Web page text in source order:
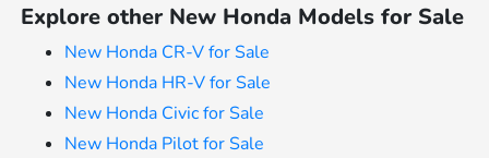
Explore other New Honda Models for Sale
New Honda CR-V for Sale
New Honda HR-V for Sale
New Honda Civic for Sale
New Honda Pilot for Sale